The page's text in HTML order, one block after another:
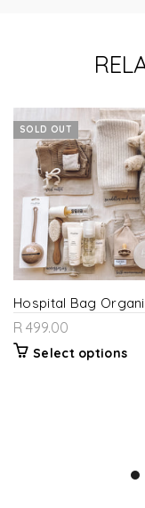
SOLD OUT
Hospital Bag
R 499.00
Select options